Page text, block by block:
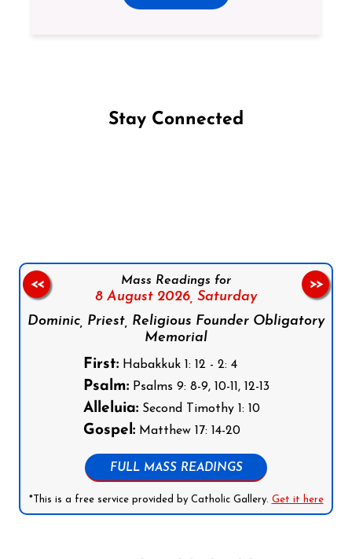
Stay Connected
Mass Readings for
8 August 2026, Saturday
Dominic, Priest, Religious Founder Obligatory
Memorial
First:Habakkuk 1: 12 - 2: 4
Psalm:Psalms 9: 8-9, 10-11, 12-13
Alleluia:Second Timothy 1: 10
Gospel:Matthew 17: 14-20
FULL MASS READINGS
*This is a free service provided by Catholic Gallery. Get it here
<< >>